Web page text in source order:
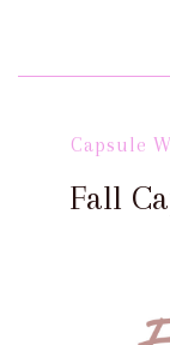
Capsule
Fall